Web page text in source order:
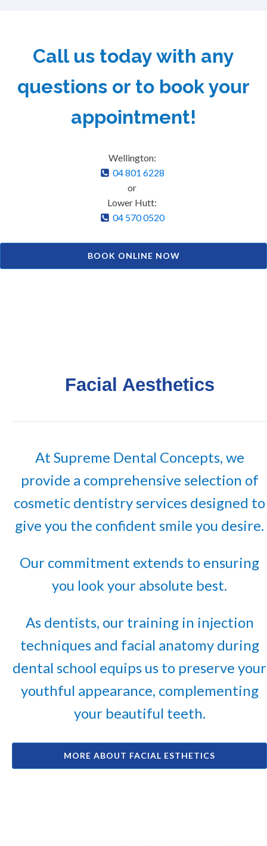
Call us today with any
questions or to book your
appointment!
Wellington:
04 801 6228
or
Lower Hutt:
04 570 0520
BOOK ONLINE NOW
Facial Aesthetics
At Supreme Dental Concepts, we
provide a comprehensive selection of
cosmetic dentistry services designed to
give you the confident smile you desire.
Our commitment extends to ensuring
you look your absolute best.
As dentists, our training in injection
techniques and facial anatomy during
dental school equips us to preserve your
youthful appearance, complementing
your beautiful teeth.
MORE ABOUT FACIAL ESTHETICS